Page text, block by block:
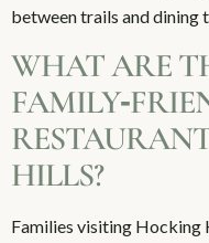
between trails and dining
WHAT ARE
HILLS?
Families visiting Hocking